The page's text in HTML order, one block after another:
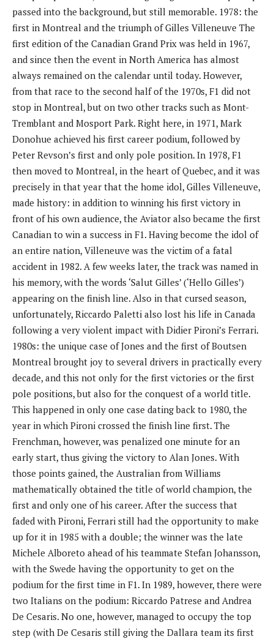
passed into the background, but still memorable. 1978: the
first in Montreal and the triumph of Gilles Villeneuve The
first edition of the Canadian Grand Prix was held in 1967,
and since then the event in North America has almost
always remained on the calendar until today. However,
from that race to the second half of the 1970s, F1 did not
stop in Montreal, but on two other tracks such as Mont-
Tremblant and Mosport Park. Right here, in 1971, Mark
Donohue achieved his first career podium, followed by
Peter Revson’s first and only pole position. In 1978, F1
then moved to Montreal, in the heart of Quebec, and it was
precisely in that year that the home idol, Gilles Villeneuve,
made history: in addition to winning his first victory in
front of his own audience, the Aviator also became the first
Canadian to win a success in F1. Having become the idol of
an entire nation, Villeneuve was the victim of a fatal
accident in 1982. A few weeks later, the track was named in
his memory, with the words ‘Salut Gilles’ (‘Hello Gilles’)
appearing on the finish line. Also in that cursed season,
unfortunately, Riccardo Paletti also lost his life in Canada
following a very violent impact with Didier Pironi’s Ferrari.
1980s: the unique case of Jones and the first of Boutsen
Montreal brought joy to several drivers in practically every
decade, and this not only for the first victories or the first
pole positions, but also for the conquest of a world title.
This happened in only one case dating back to 1980, the
year in which Pironi crossed the finish line first. The
Frenchman, however, was penalized one minute for an
early start, thus giving the victory to Alan Jones. With
those points gained, the Australian from Williams
mathematically obtained the title of world champion, the
first and only one of his career. After the success that
faded with Pironi, Ferrari still had the opportunity to make
up for it in 1985 with a double; the winner was the late
Michele Alboreto ahead of his teammate Stefan Johansson,
with the Swede having the opportunity to get on the
podium for the first time in F1. In 1989, however, there were
two Italians on the podium: Riccardo Patrese and Andrea
De Cesaris. No one, however, managed to occupy the top
step (with De Cesaris still giving the Dallara team its first